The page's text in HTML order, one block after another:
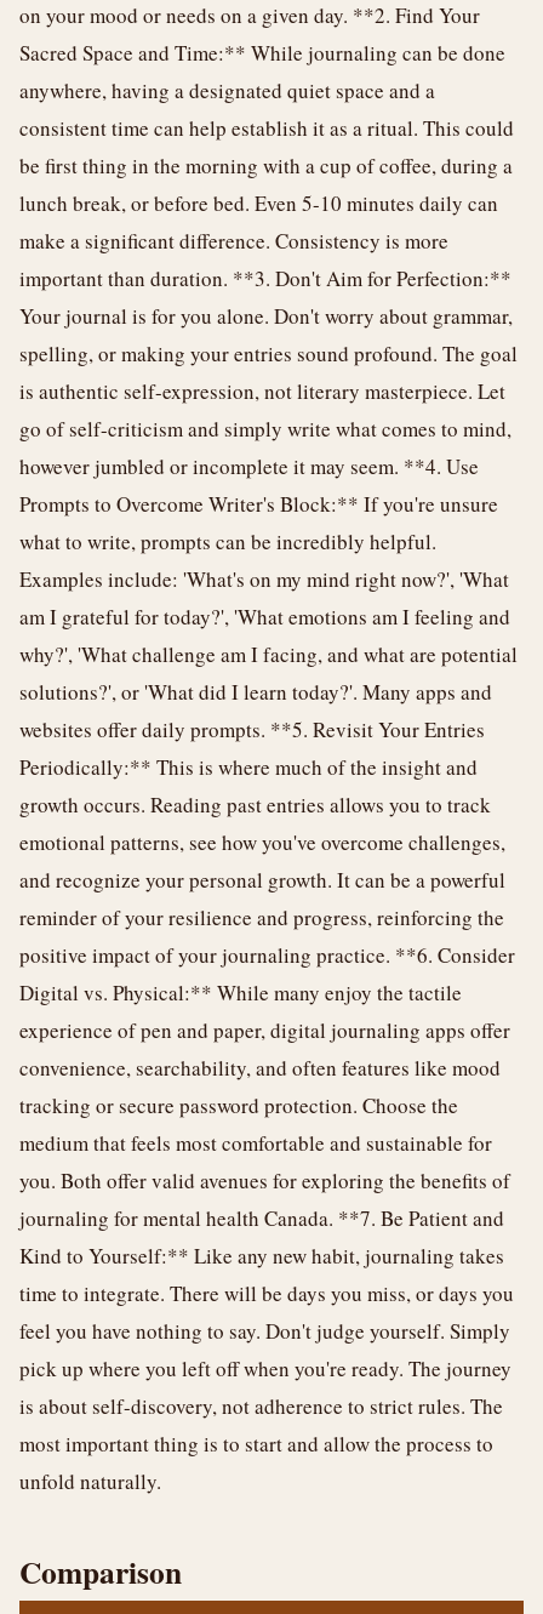
on your mood or needs on a given day. **2. Find Your
Sacred Space and Time:** While journaling can be done
anywhere, having a designated quiet space and a
consistent time can help establish it as a ritual. This could
be first thing in the morning with a cup of coffee, during a
lunch break, or before bed. Even 5-10 minutes daily can
make a significant difference. Consistency is more
important than duration. **3. Don't Aim for Perfection:**
Your journal is for you alone. Don't worry about grammar,
spelling, or making your entries sound profound. The goal
is authentic self-expression, not literary masterpiece. Let
go of self-criticism and simply write what comes to mind,
however jumbled or incomplete it may seem. **4. Use
Prompts to Overcome Writer's Block:** If you're unsure
what to write, prompts can be incredibly helpful.
Examples include: 'What's on my mind right now?', 'What
am I grateful for today?', 'What emotions am I feeling and
why?', 'What challenge am I facing, and what are potential
solutions?', or 'What did I learn today?'. Many apps and
websites offer daily prompts. **5. Revisit Your Entries
Periodically:** This is where much of the insight and
growth occurs. Reading past entries allows you to track
emotional patterns, see how you've overcome challenges,
and recognize your personal growth. It can be a powerful
reminder of your resilience and progress, reinforcing the
positive impact of your journaling practice. **6. Consider
Digital vs. Physical:** While many enjoy the tactile
experience of pen and paper, digital journaling apps offer
convenience, searchability, and often features like mood
tracking or secure password protection. Choose the
medium that feels most comfortable and sustainable for
you. Both offer valid avenues for exploring the benefits of
journaling for mental health Canada. **7. Be Patient and
Kind to Yourself:** Like any new habit, journaling takes
time to integrate. There will be days you miss, or days you
feel you have nothing to say. Don't judge yourself. Simply
pick up where you left off when you're ready. The journey
is about self-discovery, not adherence to strict rules. The
most important thing is to start and allow the process to
unfold naturally.
Comparison